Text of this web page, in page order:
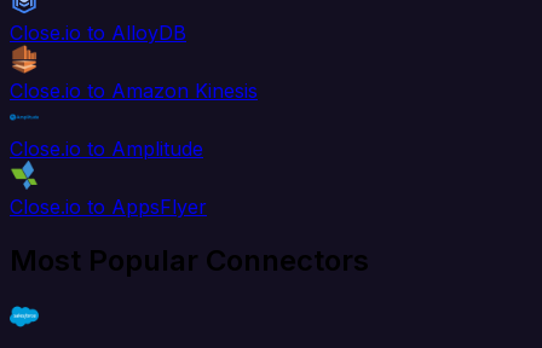
Close.io to AlloyDB
Close.io to Amazon Kinesis
Close.io to Amplitude
Close.io to AppsFlyer
Most Popular Connectors